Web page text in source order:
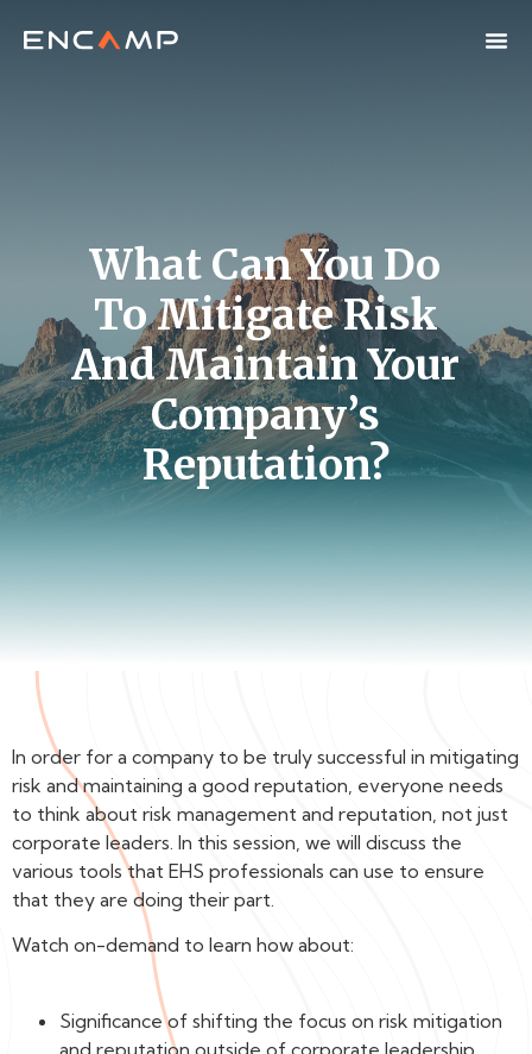
What Can You Do
To Mitigate Risk
And Maintain Your
Company’s
Reputation?
In order for a company to be truly successful in mitigating
risk and maintaining a good reputation, everyone needs
to think about risk management and reputation, not just
corporate leaders. In this session, we will discuss the
various tools that EHS professionals can use to ensure
that they are doing their part.
Watch on-demand to learn how about:
Significance of shifting the focus on risk mitigation